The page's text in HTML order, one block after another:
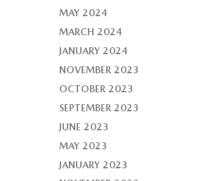
MAY 2024
MARCH 2024
JANUARY 2024
NOVEMBER 2023
OCTOBER 2023
SEPTEMBER 2023
JUNE 2023
MAY 2023
JANUARY 2023